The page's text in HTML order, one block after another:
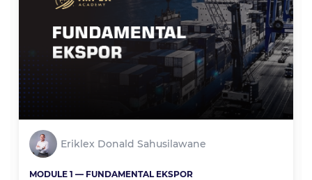
Eriklex Donald Sahusilawane
MODULE 1 — FUNDAMENTAL EKSPOR